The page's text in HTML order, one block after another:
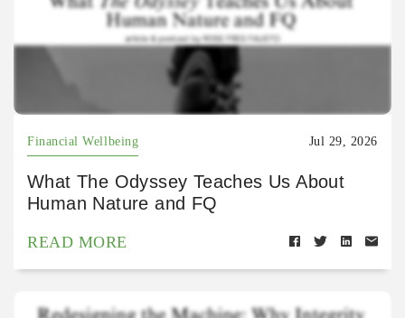
Financial Wellbeing Jul 29, 2026
What The Odyssey Teaches Us About
Human Nature and FQ
READ MORE